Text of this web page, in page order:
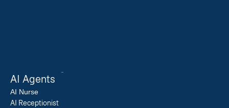
AI Agents
AI Nurse
AI Receptionist